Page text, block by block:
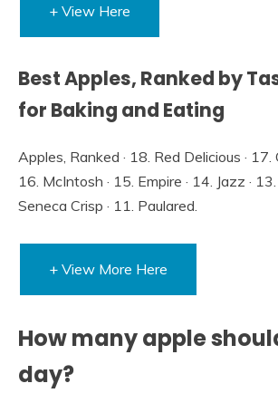
+ View Here
Best Apples, Ranked by
for Baking and Eating
Apples, Ranked · 18. Red Delicious · 17.
16. McIntosh · 15. Empire · 14. Jazz · 13.
Seneca Crisp · 11. Paulared.
+ View More Here
How many apple
day?